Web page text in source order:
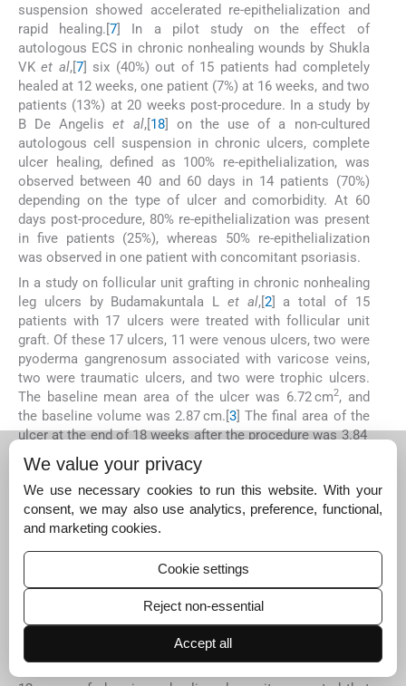
suspension showed accelerated re-epithelialization and
rapid healing.[7] In a pilot study on the effect of
autologous ECS in chronic nonhealing wounds by Shukla
VKet al,[7] six (40%) out of 15 patients had completely
healed at 12 weeks, one patient (7%) at 16 weeks, and two
patients (13%) at 20 weeks post-procedure. In a study by
B De Angeliset al,[18] on the use of a non-cultured
autologous cell suspension in chronic ulcers, complete
ulcer healing, defined as 100% re-epithelialization, was
observed between 40 and 60 days in 14 patients (70%)
depending on the type of ulcer and comorbidity. At 60
days post-procedure, 80% re-epithelialization was present
in five patients (25%), whereas 50% re-epithelialization
was observed in one patient with concomitant psoriasis.
In a study on follicular unit grafting in chronic nonhealing
leg ulcers by Budamakuntala L et al,[2] a total of 15
patients with 17 ulcers were treated with follicular unit
graft. Of these 17 ulcers, 11 were venous ulcers, two were
pyoderma gangrenosum associated with varicose veins,
two were traumatic ulcers, and two were trophic ulcers.
The baseline mean area of the ulcer was 6.72 cm2, and
the baseline volume was 2.87 cm.[3] The final area of the
ulcer at the end of 18 weeks after the procedure was 3.84
cm[
] and the final volume was 1.21 cm,[
statistically significant. The mean percentage
improvement in the area and volume of the ulcer was
48.8% and 71.98%, respectively. In a randomized
controlled study on HF-containing punch grafts in chronic
ulcers by Martinez Met al,[19] ulcer healing, measured as
the average percentage reduction, 18 weeks post-
intervention was significantly increased (P= 0.002) in the
HF group with a 75.15% ulcer area reduction compared
with 33.07% in the control group (non-hairy grafts).
In a study by Nagarajuet al.,[20] on the technique of
We value your privacy
We use necessary cookies to run this website. With your
consent, we may also use analytics, preference, functional,
and marketing cookies.
Cookie settings
Reject non-essential
Accept all